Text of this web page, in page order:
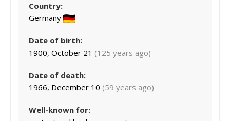
Country:
Germany
Date of birth:
1900, October 21 (125 years ago)
Date of death:
1966, December 10 (59 years ago)
Well-known for: